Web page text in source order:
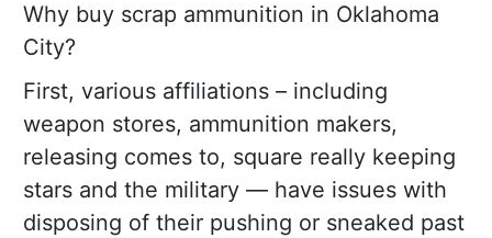
Why buy scrap ammunition in Oklahoma
City?
First, various affiliations – including
weapon stores, ammunition makers,
releasing comes to, square really keeping
stars and the military — have issues with
disposing of their pushing or sneaked past